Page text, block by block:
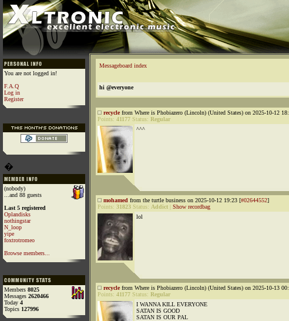
You are not logged in!
F.A.Q
Log in
Register
�
(nobody)
...and 88 guests
Last 5 registered
Oplandisks
nothingstar
N_loop
yipe
foxtrotromeo
Browse members...
Members 8025
Messages 2620466
Today 4
Topics 127996
Messageboard index
hi @everyone
recyclefrom Where is Phobiazero (Lincoln) (United States) on 2025-10-12
Points: 41177 Status: Regular
^^^
mohamed from the turtle business on 2025-10-12 19:23 [#02644552]
Points: 31823 Status: Addict
Show recordbag
lol
recyclefrom Where is Phobiazero (Lincoln) (United States) on 2025-10-13
Points: 41177 Status: Regular
I WANNA KILL EVERYONE
SATAN IS GOOD
SATAN IS OUR PAL